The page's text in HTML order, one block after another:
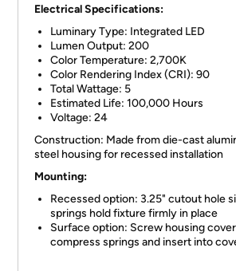
Electrical Specifications:
Luminary Type: Integrated LED
Lumen Output: 200
Color Temperature: 2,700K
Color Rendering Index (CRI): 90
Total Wattage: 5
Estimated Life: 100,000 Hours
Voltage: 24
Construction: Made from die-cast
steel housing for recessed installation
Mounting:
Recessed option: 3.25" cutout hole
springs hold fixture firmly in place
Surface option: Screw housing
compress springs and insert into